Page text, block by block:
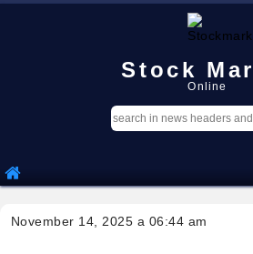
Stock
Online
November 14, 2025 a 06:44 am